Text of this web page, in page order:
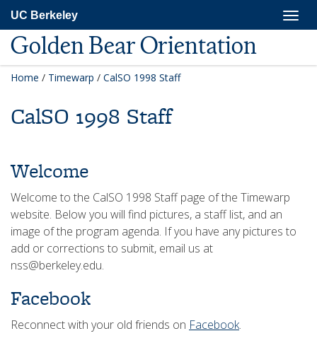
main
content
UC Berkeley
Golden Bear Orientation
Home / Timewarp / CalSO 1998 Staff
CalSO 1998 Staff
Welcome
Welcome to the CalSO 1998 Staff page of the Timewarp
website. Below you will find pictures, a staff list, and an
image of the program agenda. If you have any pictures to
add or corrections to submit, email us at
nss@berkeley.edu.
Facebook
Reconnect with your old friends on Facebook.